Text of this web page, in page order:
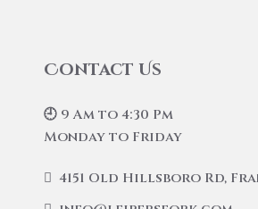
Contact Us
🕘 9 Am to 4:30 Pm
Monday to Friday
4151 Old Hillsboro Rd,